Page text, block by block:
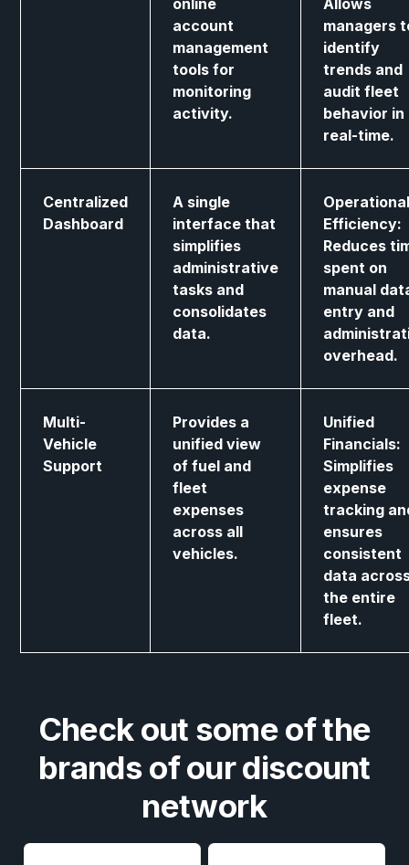
account
management
tools for
monitoring
activity.
managers
identify
trends and
audit fleet
behavior in
real-time.
Centralized
Dashboard
A single
interface that
simplifies
administrative
tasks and
consolidates
data.
Efficiency:
Reduces
spent on
manual
entry and
overhead.
Multi-
Vehicle
Support
Provides a
unified view
of fuel and
fleet
expenses
across all
vehicles.
Unified
Financials:
Simplifies
expense
tracking
ensures
consistent
data
the entire
fleet.
Check out some of the
brands of our discount
network